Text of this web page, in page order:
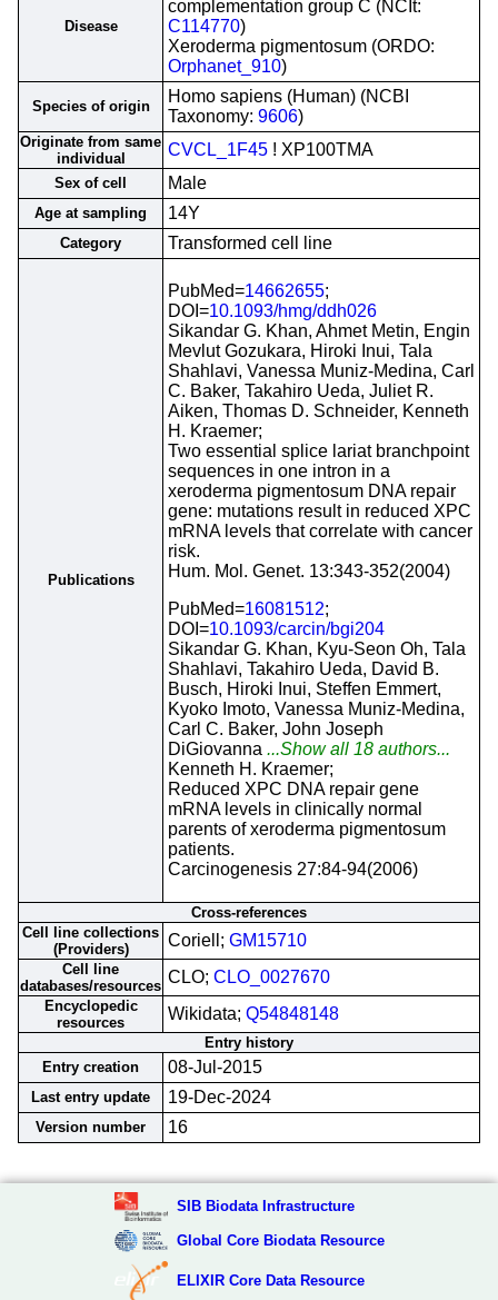
Disease
complementation group C (NCIt:
C114770)
Xeroderma pigmentosum (ORDO:
Orphanet_910)
Species of origin
Homo sapiens (Human) (NCBI
Taxonomy: 9606)
Originate from same
individual
CVCL_1F45 ! XP100TMA
Sex of cell Male
Age at sampling 14Y
Category Transformed cell line
Publications
PubMed=14662655;
DOI=10.1093/hmg/ddh026
Sikandar G. Khan, Ahmet Metin, Engin
Mevlut Gozukara, Hiroki Inui, Tala
Shahlavi, Vanessa Muniz-Medina, Carl
C. Baker, Takahiro Ueda, Juliet R.
Aiken, Thomas D. Schneider, Kenneth
H. Kraemer;
Two essential splice lariat branchpoint
sequences in one intron in a
xeroderma pigmentosum DNA repair
gene: mutations result in reduced XPC
mRNA levels that correlate with cancer
risk.
Hum. Mol. Genet. 13:343-352(2004)
PubMed=16081512;
DOI=10.1093/carcin/bgi204
Sikandar G. Khan, Kyu-Seon Oh, Tala
Shahlavi, Takahiro Ueda, David B.
Busch, Hiroki Inui, Steffen Emmert,
Kyoko Imoto, Vanessa Muniz-Medina,
Carl C. Baker, John Joseph
DiGiovanna ...Show all 18 authors...
Kenneth H. Kraemer;
Reduced XPC DNA repair gene
mRNA levels in clinically normal
parents of xeroderma pigmentosum
patients.
Carcinogenesis 27:84-94(2006)
Cross-references
Cell line collections
(Providers)
Coriell; GM15710
Cell line
databases/resources CLO; CLO_0027670
Encyclopedic
resources
Wikidata; Q54848148
Entry history
Entry creation
08-Jul-2015
Last entry update 19-Dec-2024
Version number 16
SIB Biodata Infrastructure
Global Core Biodata Resource
ELIXIR Core Data Resource